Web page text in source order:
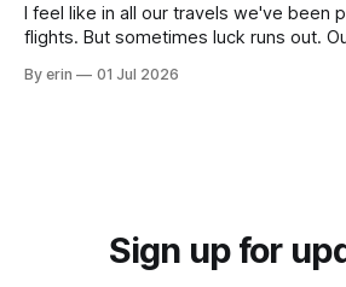
I feel like in all our travels we've been
flights. But sometimes luck runs out.
PM, 4 PM. Finally we were on our way
By erin 01 Jul 2026
Sign up for